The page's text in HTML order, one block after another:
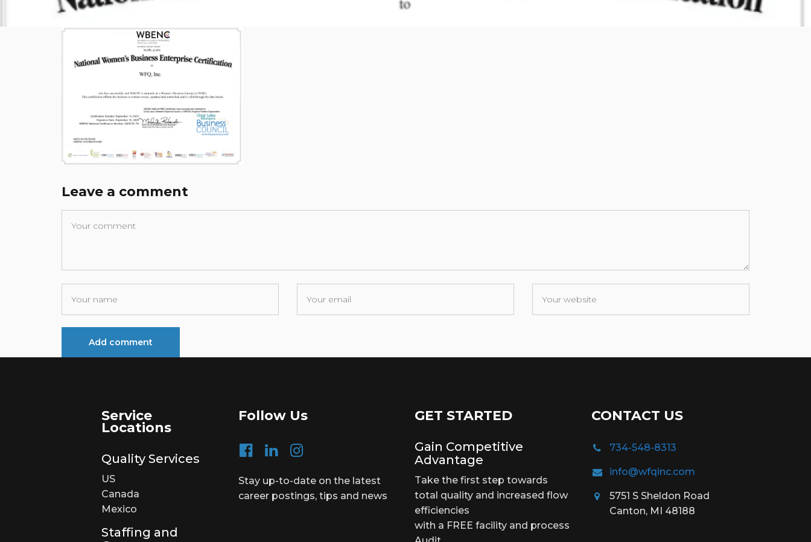
Leave a comment
Service
Locations
Quality Services
US
Canada
Mexico
Staffing and
Follow Us
Stay up-to-date on the latest
career postings, tips and news
GET STARTED
Gain Competitive
Advantage
Take the first step towards
total quality and increased flow
efficiencies
with a FREE facility and process
CONTACT US
734-548-8313
info@wfqinc.com
5751 S Sheldon Road
Canton, MI 48188